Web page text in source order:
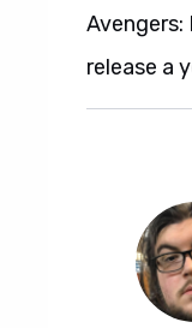
Avengers:
release a